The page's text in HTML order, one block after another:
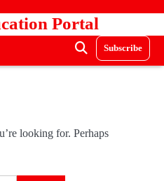
Portal
Subscribe
looking for. Perhaps